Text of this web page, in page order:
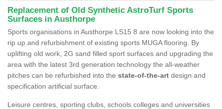
Replacement of Old Synthetic AstroTurf Sports
Surfaces in Austhorpe
Sports organisations in Austhorpe LS15 8 are now looking into the
rip up and refurbishment of existing sports MUGA flooring. By
uplifting old work, 2G sand filled sport surfaces and upgrading the
area with the latest 3rd generation technology the all-weather
pitches can be refurbished into the state-of-the-art design and
specification artificial surface.
Leisure centres, sporting clubs, schools colleges and universities